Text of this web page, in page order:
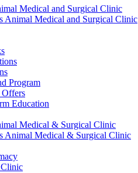
Medical and Surgical Clinic
Animal Medical and Surgical Clinic
Program
Offers
Education
Medical & Surgical Clinic
Animal Medical & Surgical Clinic